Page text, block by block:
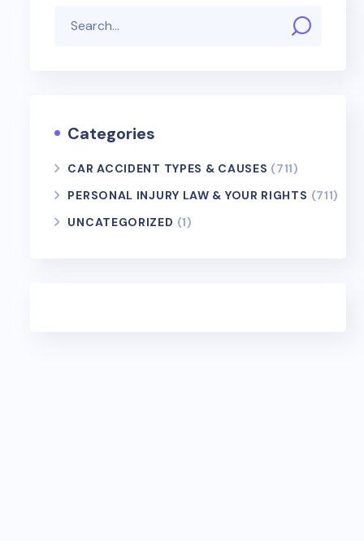
Categories
CAR ACCIDENT TYPES & CAUSES (711)
PERSONAL INJURY LAW & YOUR RIGHTS (711)
UNCATEGORIZED (1)